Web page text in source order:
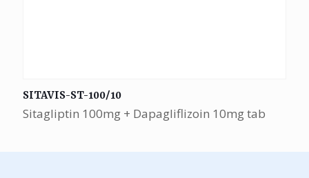
SITAVIS-ST-100/10
Sitagliptin 100mg + Dapagliflizoin 10mg tab